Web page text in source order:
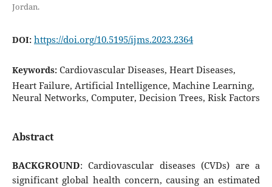
Jordan.
DOI: https://doi.org/10.5195/ijms.2023.2364
Keywords: Cardiovascular Diseases, Heart Diseases,
Heart Failure, Artificial Intelligence, Machine Learning,
Neural Networks, Computer, Decision Trees, Risk Factors
Abstract
BACKGROUND: Cardiovascular diseases (CVDs) are a
significant global health concern, causing an estimated